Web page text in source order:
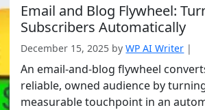
Email and Blog Flywheel:
Subscribers Automatically
December 15, 2025 byWP AI Writer |
An email-and-blog flywheel
reliable, owned audience by
measurable touchpoint in an